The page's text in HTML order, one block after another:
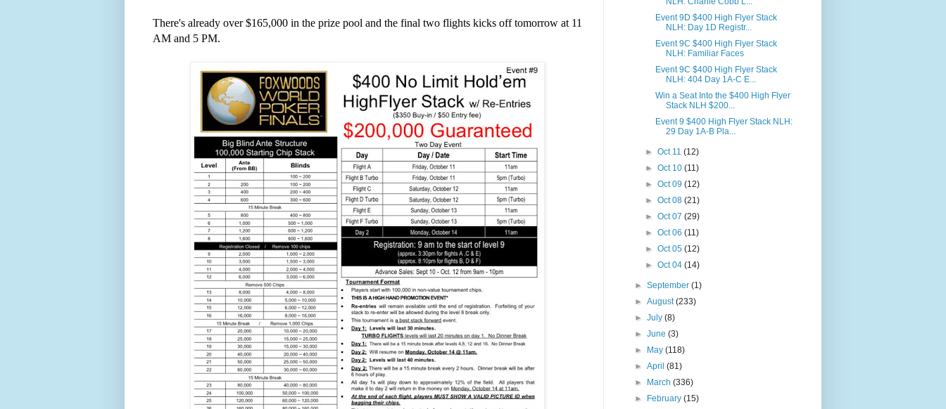
There's already over $165,000 in the prize pool and the final two flights kicks off tomorrow at 11
AM and 5 PM.
Event 9D $400 High Flyer Stack
NLH: Day 1D Registr...
Event 9C $400 High Flyer Stack
NLH: Familiar Faces
Event 9C $400 High Flyer Stack
NLH: 404 Day 1A-C E...
Win a Seat Into the $400 High Flyer
Stack NLH $200...
Event 9 $400 High Flyer Stack NLH:
29 Day 1A-B Pla...
► Oct 11 (12)
► Oct 10 (11)
► Oct 09 (12)
► Oct 08 (21)
► Oct 07 (29)
► Oct 06 (11)
► Oct 05 (12)
► Oct 04 (14)
►September(1)
►August(233)
►July(8)
►June(3)
►
May(118)
►April(81)
►
March(336)
►
February(15)